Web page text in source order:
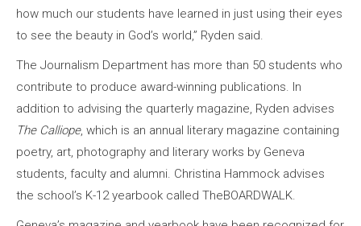
how much our students have learned in just using their eyes
to see the beauty in God’s world,” Ryden said.
The Journalism Department has more than 50 students who
contribute to produce award-winning publications. In
addition to advising the quarterly magazine, Ryden advises
The Calliope, which is an annual literary magazine containing
poetry, art, photography and literary works by Geneva
students, faculty and alumni. Christina Hammock advises
the school’s K-12 yearbook called TheBOARDWALK.